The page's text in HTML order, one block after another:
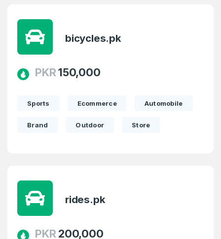
Create an account
bicycles.pk
PKR150,000
Sports Ecommerce Automobile
Brand Outdoor Store
rides.pk
PKR 200,000